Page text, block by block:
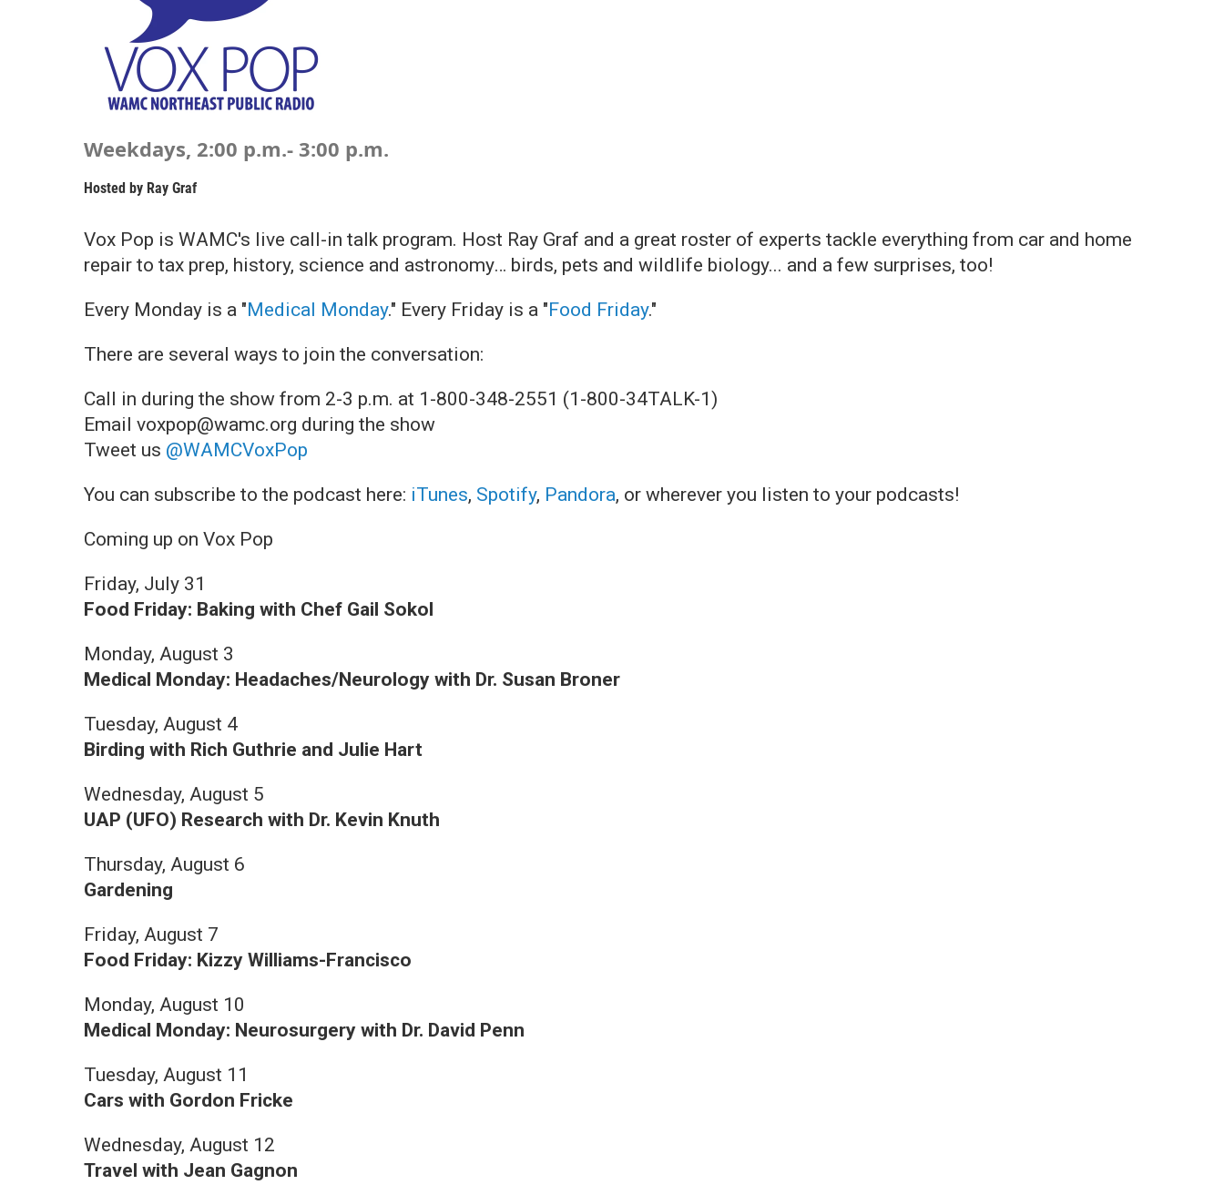
Weekdays, 2:00 p.m.- 3:00 p.m.
Hosted by Ray Graf
Vox Pop is WAMC's live call-in talk program. Host Ray Graf and a great roster of experts tackle everything from car and home
repair to tax prep, history, science and astronomy… birds, pets and wildlife biology... and a few surprises, too!
Every Monday is a "Medical Monday." Every Friday is a "Food Friday."
There are several ways to join the conversation:
Call in during the show from 2-3 p.m. at 1-800-348-2551 (1-800-34TALK-1)
Email voxpop@wamc.org during the show
Tweet us @WAMCVoxPop
You can subscribe to the podcast here: iTunes, Spotify, Pandora, or wherever you listen to your podcasts!
Coming up on Vox Pop
Friday, July 31
Food Friday: Baking with Chef Gail Sokol
Monday, August 3
Medical Monday: Headaches/Neurology with Dr. Susan Broner
Tuesday, August 4
Birding with Rich Guthrie and Julie Hart
Wednesday, August 5
UAP (UFO) Research with Dr. Kevin Knuth
Thursday, August 6
Gardening
Friday, August 7
Food Friday: Kizzy Williams-Francisco
Monday, August 10
Medical Monday: Neurosurgery with Dr. David Penn
Tuesday, August 11
Cars with Gordon Fricke
Wednesday, August 12
Travel with Jean Gagnon